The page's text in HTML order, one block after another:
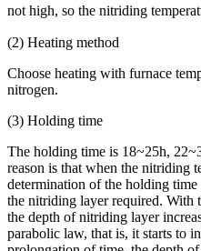
not high, so the nitriding
(2) Heating method
Choose heating with furnace
nitrogen.
(3) Holding time
The holding time is 18~25h,
reason is that when the nitriding
determination of the holding
the nitriding layer required. With
the depth of nitriding layer
parabolic law, that is, it starts to